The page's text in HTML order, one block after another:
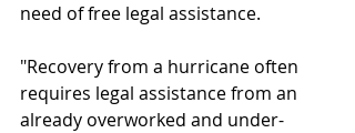
need of free legal assistance.
"Recovery from a hurricane often
requires legal assistance from an
already overworked and under-